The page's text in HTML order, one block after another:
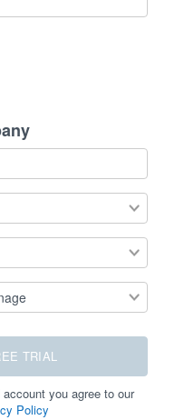
TRIAL
you agree to our
Policy